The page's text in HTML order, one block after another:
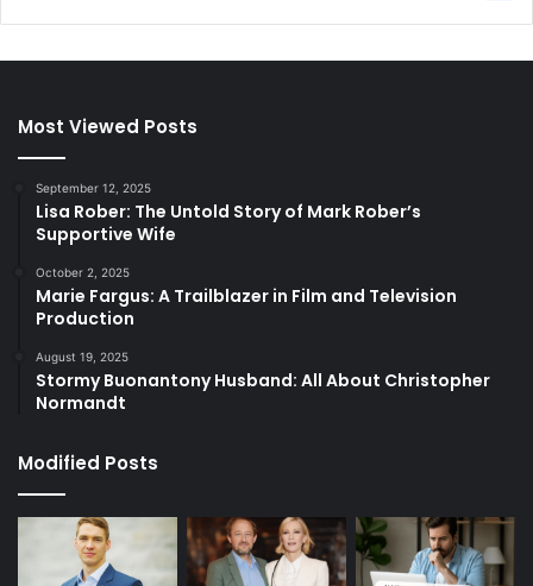
Most Viewed Posts
September 12, 2025
Lisa Rober: The Untold Story of Mark Rober’s
Supportive Wife
October 2, 2025
Marie Fargus: A Trailblazer in Film and Television
Production
August 19, 2025
Stormy Buonantony Husband: All About Christopher
Normandt
Modified Posts